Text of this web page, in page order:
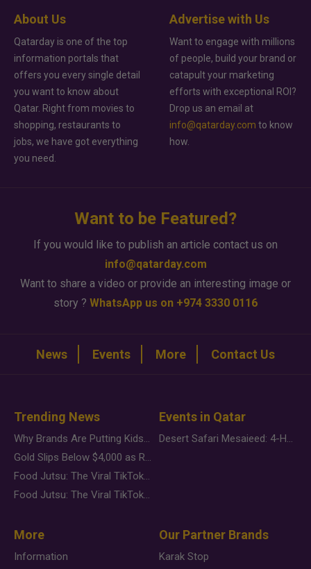
About Us
Qatarday is one of the top
information portals that
offers you every single detail
you want to know about
Qatar. Right from movies to
shopping, restaurants to
jobs, we have got everything
you need.
Advertise with Us
Want to engage with millions
of people, build your brand or
catapult your marketing
efforts with exceptional ROI?
Drop us an email at
info@qatarday.com to know
how.
Want to be Featured?
If you would like to publish an article contact us on
info@qatarday.com
Want to share a video or provide an interesting image or
story ? WhatsApp us on +974 3330 0116
News Events More Contact Us
Trending News
Why Brands Are Putting Kids Behind the Camera in a New Instagram Trend
Gold Slips Below $4,000 as Rate Fears Trump Geopolitical Risk
Food Jutsu: The Viral TikTok Trend Taking Over Social Media
Food Jutsu: The Viral TikTok Trend Taking Over Social Media
Events in Qatar
Desert Safari Mesaieed: 4-Hour Dunes & Inland Sea Adventure
More
Information
Our Partner Brands
Karak Stop